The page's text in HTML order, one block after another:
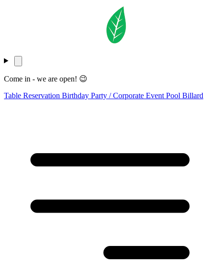
Come in - we are open! 😉
Table Reservation Birthday Party / Corporate Event Pool Billard